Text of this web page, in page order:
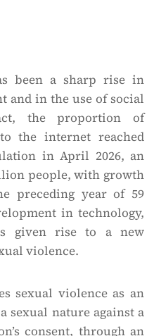
been a sharp rise in
and in the use of social
the proportion of
the internet reached
in April 2026, an
people, with growth
preceding year of 59
in technology,
given rise to a new
violence.
sexual violence as an
sexual nature against a
consent, through an